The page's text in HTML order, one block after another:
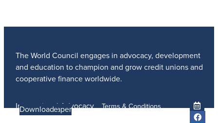
Learn more
Learn More
Read the Paper
Learn More
Learn More
Download
The World Council engages in advocacy, development
and education to champion and grow credit unions and
cooperative finance worldwide.
International Advocacy
Member Services
Terms & Conditions